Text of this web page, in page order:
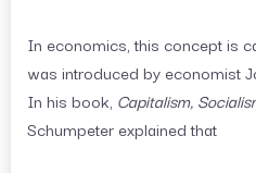
In economics, this concept is
was introduced by economist
In his book, Capitalism,
Schumpeter explained that